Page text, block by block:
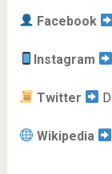
Facebook
Instagram
Twitter
Wikipedia